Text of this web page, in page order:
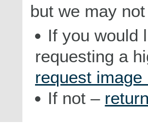
but we may
If you would
requesting a
request image
If not –